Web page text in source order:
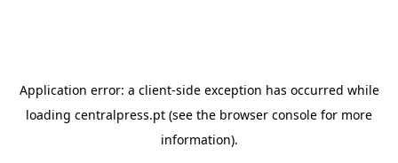
Application error: a client-side exception has occurred while
loading centralpress.pt (see the browser console for more
information).